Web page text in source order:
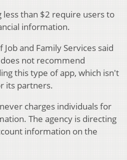
less than $2 require users to
information.
and Family Services said
not recommend
this type of app, which isn't
its partners.
charges individuals for
The agency is directing
information on the